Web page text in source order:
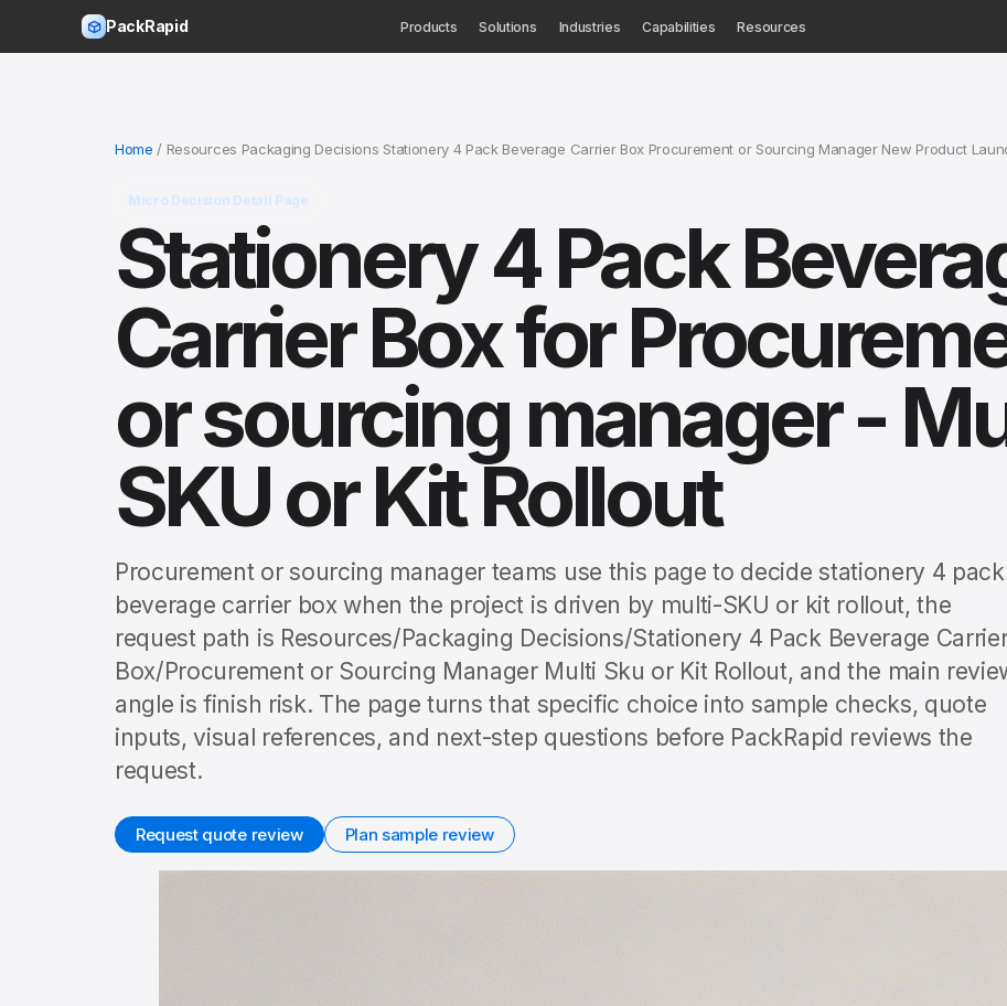
PackRapid Products Solutions Industries Capabilities Resources
Home / Resources Packaging Decisions Stationery 4 Pack Beverage Carrier Box Procurement or Sourcing Manager New Product
Micro Decision Detail Page
Stationery 4 Pack
Carrier Box for
or sourcing manager -
SKU or Kit Rollout
Procurement or sourcing manager teams use this page to decide stationery 4 pack
beverage carrier box when the project is driven by multi-SKU or kit rollout, the
request path is Resources/Packaging Decisions/Stationery 4 Pack Beverage
Box/Procurement or Sourcing Manager Multi Sku or Kit Rollout, and the main
angle is finish risk. The page turns that specific choice into sample checks, quote
inputs, visual references, and next-step questions before PackRapid reviews the
request.
Request quote review Plan sample review